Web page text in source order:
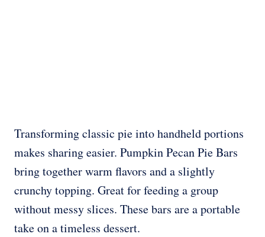
Transforming classic pie into handheld portions
makes sharing easier. Pumpkin Pecan Pie Bars
bring together warm flavors and a slightly
crunchy topping. Great for feeding a group
without messy slices. These bars are a portable
take on a timeless dessert.